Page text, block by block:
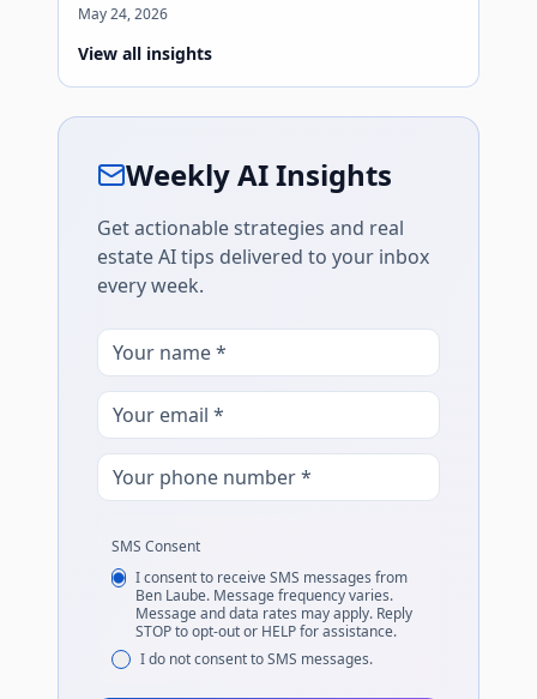
May 24, 2026
View all insights
Weekly AI Insights
Get actionable strategies and real
estate AI tips delivered to your inbox
every week.
SMS Consent
I consent to receive SMS messages from
Ben Laube. Message frequency varies.
Message and data rates may apply. Reply
STOP to opt-out or HELP for assistance.
I do not consent to SMS messages.